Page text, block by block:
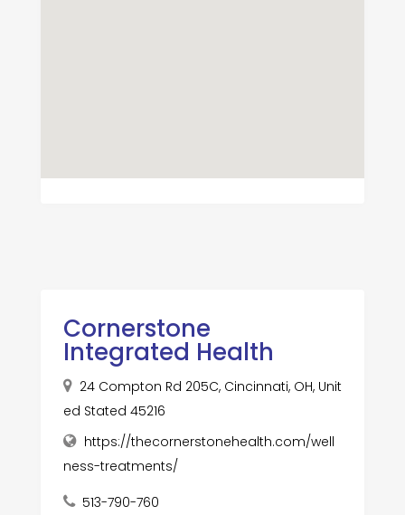
Cornerstone
Integrated Health
24 Compton Rd 205C, Cincinnati, OH, Unit
ed Stated 45216
https://thecornerstonehealth.com/well
ness-treatments/
513-790-760